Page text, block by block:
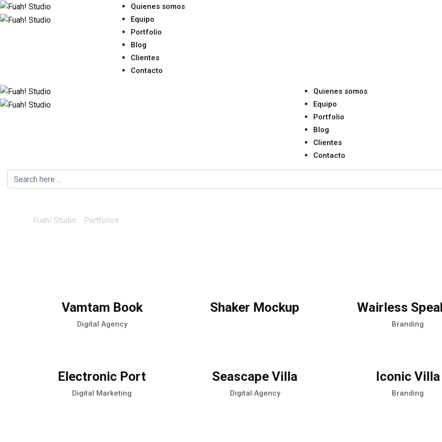
Quienes somos
Equipo
Portfolio
Blog
Clientes
Contacto
Quienes somos
Equipo
Portfolio
Blog
Clientes
Contacto
Fuah! Studio Portfolios
Vamtam Book
Digital Agency
Shaker Mockup Wairless
Branding
Electronic Port
Digital Marketing
Seascape Villa
Digital Agency
Iconic Villa
Branding